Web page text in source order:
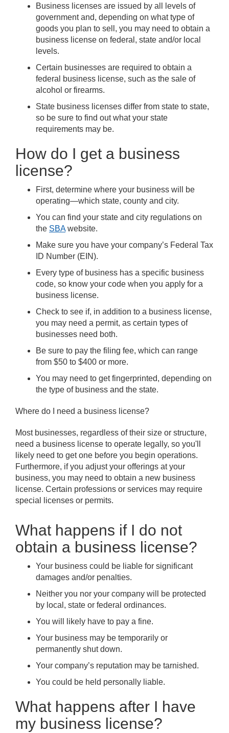
Business licenses are issued by all levels of
government and, depending on what type of
goods you plan to sell, you may need to obtain a
business license on federal, state and/or local
levels.
Certain businesses are required to obtain a
federal business license, such as the sale of
alcohol or firearms.
State business licenses differ from state to state,
so be sure to find out what your state
requirements may be.
How do I get a business
license?
First, determine where your business will be
operating—which state, county and city.
You can find your state and city regulations on
the SBAwebsite.
Make sure you have your company’s Federal Tax
ID Number (EIN).
Every type of business has a specific business
code, so know your code when you apply for a
business license.
Check to see if, in addition to a business license,
you may need a permit, as certain types of
businesses need both.
Be sure to pay the filing fee, which can range
from $50 to $400 or more.
You may need to get fingerprinted, depending on
the type of business and the state.
Where do I need a business license?
Most businesses, regardless of their size or structure,
need a business license to operate legally, so you'll
likely need to get one before you begin operations.
Furthermore, if you adjust your offerings at your
business, you may need to obtain a new business
license. Certain professions or services may require
special licenses or permits.
What happens if I do not
obtain a business license?
Your business could be liable for significant
damages and/or penalties.
Neither you nor your company will be protected
by local, state or federal ordinances.
You will likely have to pay a fine.
Your business may be temporarily or
permanently shut down.
Your company’s reputation may be tarnished.
You could be held personally liable.
What happens after I have
my business license?